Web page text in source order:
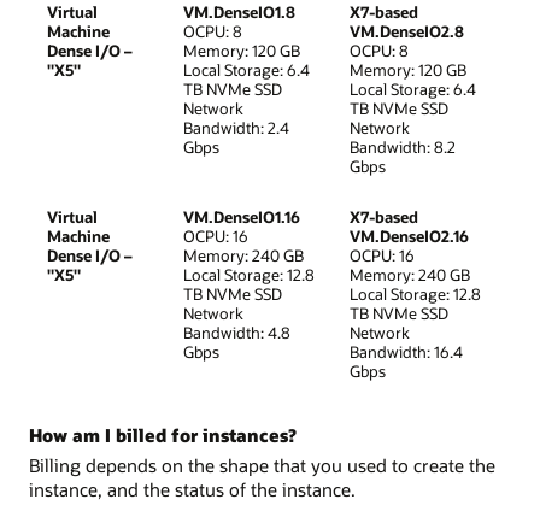
Virtual
Machine
Dense I/O –
"X5"
VM.DenseIO1.8
OCPU: 8
Memory: 120 GB
Local Storage: 6.4
TB NVMe SSD
Network
Bandwidth: 2.4
Gbps
X7-based
VM.DenseIO2.8
OCPU: 8
Memory: 120 GB
Local Storage: 6.4
TB NVMe SSD
Network
Bandwidth: 8.2
Gbps
Virtual
Machine
Dense I/O –
"X5"
VM.DenseIO1.16
OCPU: 16
Memory: 240 GB
Local Storage: 12.8
TB NVMe SSD
Network
Bandwidth: 4.8
Gbps
X7-based
VM.DenseIO2.16
OCPU: 16
Memory: 240 GB
Local Storage: 12.8
TB NVMe SSD
Network
Bandwidth: 16.4
Gbps
How am I billed for instances?
Billing depends on the shape that you used to create the
instance, and the status of the instance.